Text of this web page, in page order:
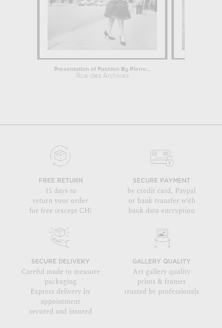
Presentation of Fashion By Pierre...
Rue des Archives
FREE RETURN
15 days to
return your order
for free (except CH)
SECURE PAYMENT
by credit card, Paypal
or bank transfer with
bank data encryption
SECURE DELIVERY
Careful made to measure
packaging
Express delivery by
appointment
secured and insured
GALLERY QUALITY
Art gallery quality
prints & frames
trusted by professionals